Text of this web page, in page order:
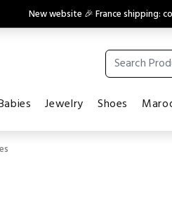
New website 🎉 France shipping:
Jewelry Shoes